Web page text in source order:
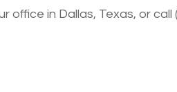
office in Dallas, Texas, or